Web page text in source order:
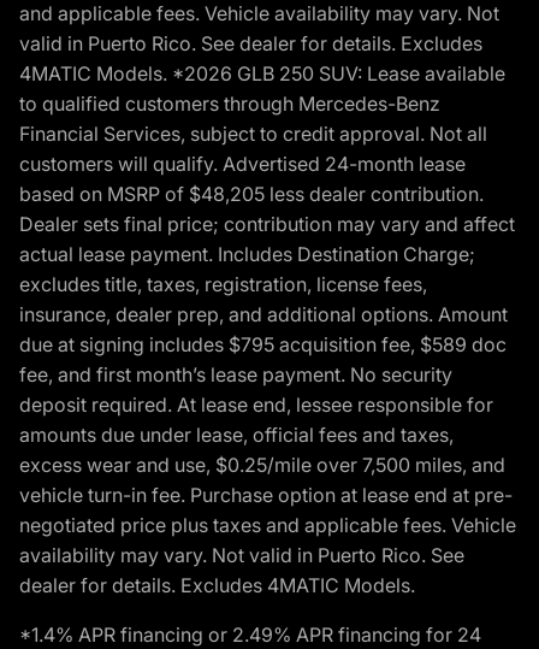
and applicable fees. Vehicle availability may vary. Not
valid in Puerto Rico. See dealer for details. Excludes
4MATIC Models. *2026 GLB 250 SUV: Lease available
to qualified customers through Mercedes-Benz
Financial Services, subject to credit approval. Not all
customers will qualify. Advertised 24-month lease
based on MSRP of $48,205 less dealer contribution.
Dealer sets final price; contribution may vary and affect
actual lease payment. Includes Destination Charge;
excludes title, taxes, registration, license fees,
insurance, dealer prep, and additional options. Amount
due at signing includes $795 acquisition fee, $589 doc
fee, and first month’s lease payment. No security
deposit required. At lease end, lessee responsible for
amounts due under lease, official fees and taxes,
excess wear and use, $0.25/mile over 7,500 miles, and
vehicle turn-in fee. Purchase option at lease end at pre-
negotiated price plus taxes and applicable fees. Vehicle
availability may vary. Not valid in Puerto Rico. See
dealer for details. Excludes 4MATIC Models.
*1.4% APR financing or 2.49% APR financing for 24